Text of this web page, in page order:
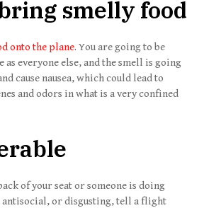
smelly food
onto the plane. You are going to be
as everyone else, and the smell is going
cause nausea, which could lead to
and odors in what is a very confined
of your seat or someone is doing
or disgusting, tell a flight